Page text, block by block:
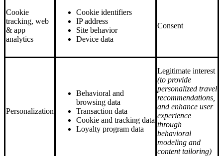
Cookie
tracking, web
& app
analytics
Cookie identifiers
IP address
Site behavior
Device data
Consent
Personalization
Behavioral and
browsing data
Transaction data
Cookie and tracking data
Loyalty program data
Legitimate interest
(to provide
personalized travel
recommendations,
and enhance user
experience
through
behavioral
modeling and
content tailoring)